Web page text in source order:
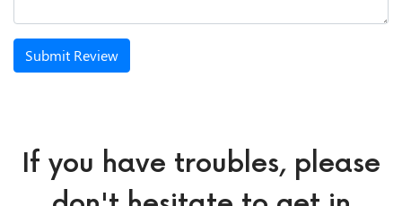
Submit Review
If you have troubles, please